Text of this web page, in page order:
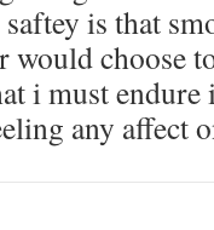
is that
would choose
i must endure
any affect